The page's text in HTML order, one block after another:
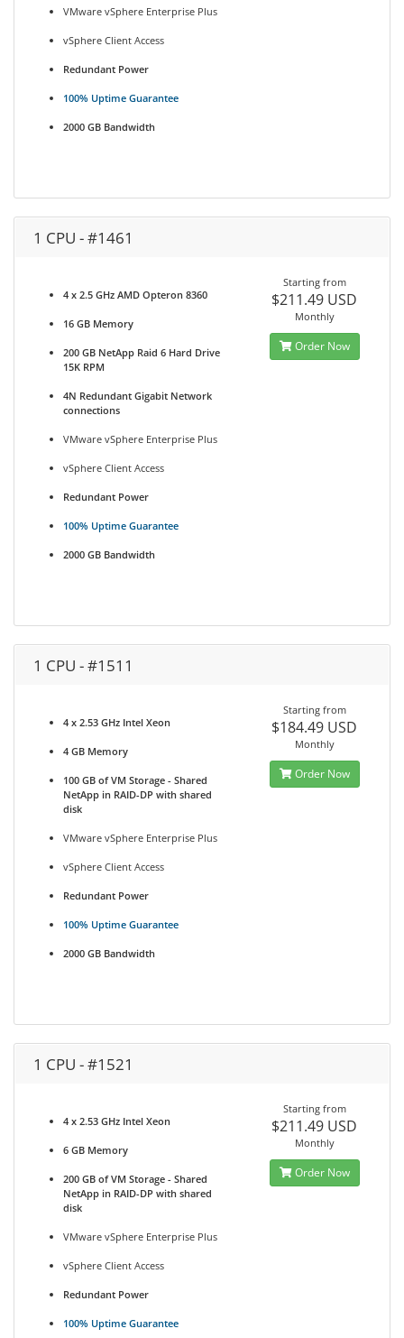
VMware vSphere Enterprise Plus
vSphere Client Access
Redundant Power
100% Uptime Guarantee
2000 GB Bandwidth
1 CPU - #1461
4 x 2.5 GHz AMD Opteron 8360
16 GB Memory
200 GB NetApp Raid 6 Hard Drive
15K RPM
4N Redundant Gigabit Network
connections
VMware vSphere Enterprise Plus
vSphere Client Access
Redundant Power
100% Uptime Guarantee
2000 GB Bandwidth
Starting from
$211.49 USD
Monthly
Order Now
1 CPU - #1511
4 x 2.53 GHz Intel Xeon
4 GB Memory
100 GB of VM Storage - Shared
NetApp in RAID-DP with shared
disk
VMware vSphere Enterprise Plus
vSphere Client Access
Redundant Power
100% Uptime Guarantee
2000 GB Bandwidth
Starting from
$184.49 USD
Monthly
Order Now
1 CPU - #1521
4 x 2.53 GHz Intel Xeon
6 GB Memory
200 GB of VM Storage - Shared
NetApp in RAID-DP with shared
disk
VMware vSphere Enterprise Plus
vSphere Client Access
Redundant Power
100% Uptime Guarantee
Starting from
$211.49 USD
Monthly
Order Now